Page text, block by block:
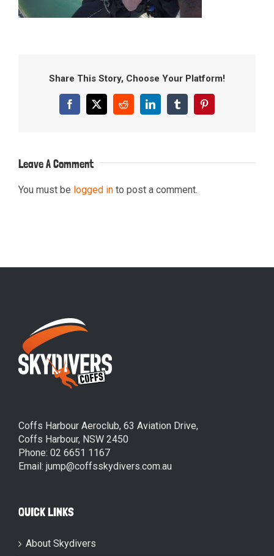
Share This Story, Choose Your Platform!
Facebook
X RedditLinkedInTumblrPinterest
Leave A Comment
You must be logged in to post a comment.
Coffs Harbour Aeroclub, 63 Aviation Drive,
Coffs Harbour, NSW 2450
Phone: 02 6651 1167
Email: jump@coffsskydivers.com.au
QUICK LINKS
About Skydivers